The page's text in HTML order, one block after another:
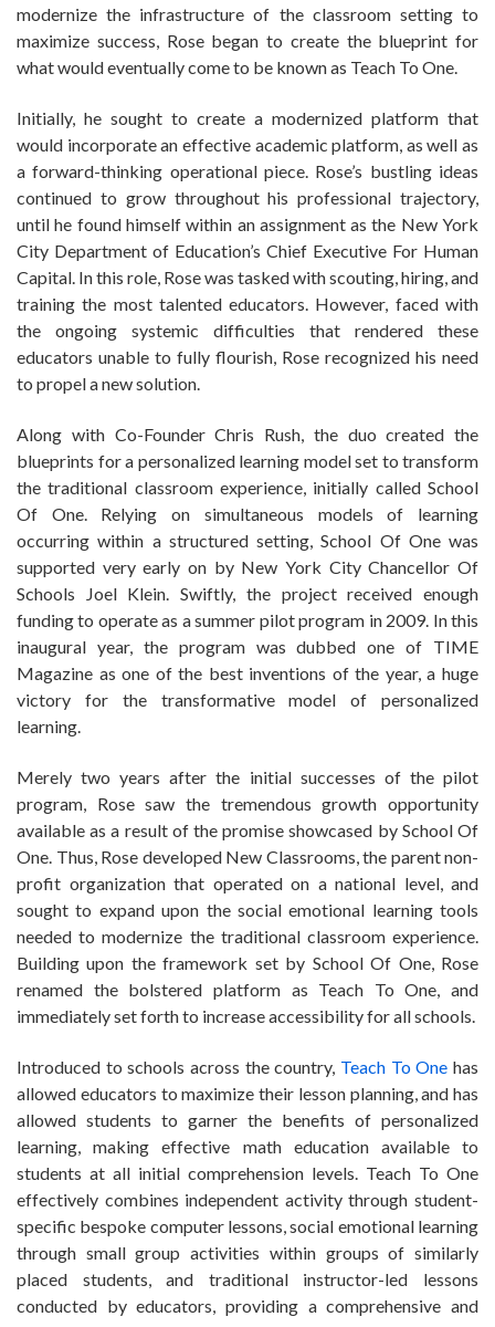
modernize the infrastructure of the classroom setting to
maximize success, Rose began to create the blueprint for
what would eventually come to be known as Teach To One.
Initially, he sought to create a modernized platform that
would incorporate an effective academic platform, as well as
a forward-thinking operational piece. Rose’s bustling ideas
continued to grow throughout his professional trajectory,
until he found himself within an assignment as the New York
City Department of Education’s Chief Executive For Human
Capital. In this role, Rose was tasked with scouting, hiring, and
training the most talented educators. However, faced with
the ongoing systemic difficulties that rendered these
educators unable to fully flourish, Rose recognized his need
to propel a new solution.
Along with Co-Founder Chris Rush, the duo created the
blueprints for a personalized learning model set to transform
the traditional classroom experience, initially called School
Of One. Relying on simultaneous models of learning
occurring within a structured setting, School Of One was
supported very early on by New York City Chancellor Of
Schools Joel Klein. Swiftly, the project received enough
funding to operate as a summer pilot program in 2009. In this
inaugural year, the program was dubbed one of TIME
Magazine as one of the best inventions of the year, a huge
victory for the transformative model of personalized
learning.
Merely two years after the initial successes of the pilot
program, Rose saw the tremendous growth opportunity
available as a result of the promise showcased by School Of
One. Thus, Rose developed New Classrooms, the parent non-
profit organization that operated on a national level, and
sought to expand upon the social emotional learning tools
needed to modernize the traditional classroom experience.
Building upon the framework set by School Of One, Rose
renamed the bolstered platform as Teach To One, and
immediately set forth to increase accessibility for all schools.
Introduced to schools across the country, Teach To One has
allowed educators to maximize their lesson planning, and has
allowed students to garner the benefits of personalized
learning, making effective math education available to
students at all initial comprehension levels. Teach To One
effectively combines independent activity through student-
specific bespoke computer lessons, social emotional learning
through small group activities within groups of similarly
placed students, and traditional instructor-led lessons
conducted by educators, providing a comprehensive and